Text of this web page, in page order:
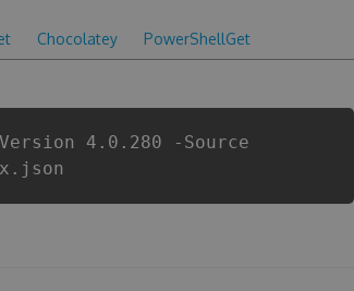
Chocolatey PowerShellGet
4.0.280 -Source